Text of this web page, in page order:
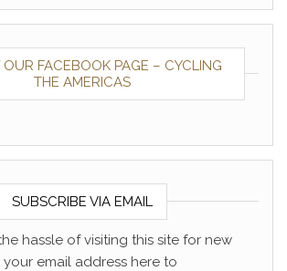
FACEBOOK PAGE – CYCLING
THE AMERICAS
SUBSCRIBE VIA EMAIL
hassle of visiting this site for new
email address here to